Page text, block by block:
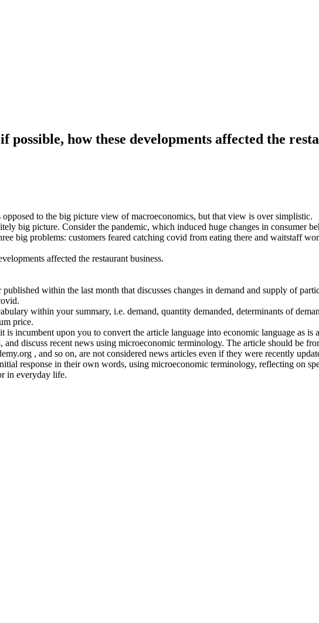
possible, how these developments affected the
to the big picture view of macroeconomics, but that view is over simplistic.
big picture. Consider the pandemic, which induced huge changes in consumer
big problems: customers feared catching covid from eating there and waitstaff
affected the restaurant business.
within the last month that discusses changes in demand and supply of
within your summary, i.e. demand, quantity demanded, determinants of
price.
is incumbent upon you to convert the article language into economic language as is
and discuss recent news using microeconomic terminology. The article should be
, and so on, are not considered news articles even if they were recently
response in their own words, using microeconomic terminology, reflecting on
in everyday life.